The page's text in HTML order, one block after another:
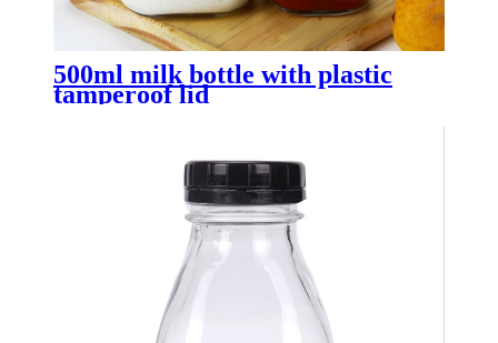
500ml milk bottle with plastic
tamperoof lid